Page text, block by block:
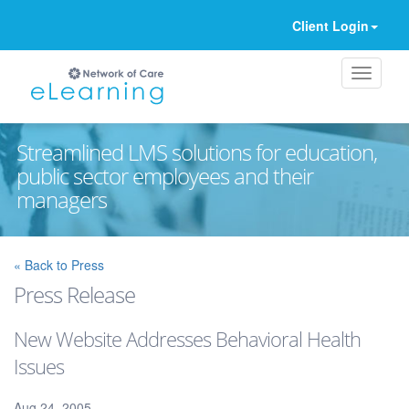
Client Login
Streamlined LMS solutions for education,
public sector employees and their
managers
« Back to Press
Press Release
New Website Addresses Behavioral Health
Issues